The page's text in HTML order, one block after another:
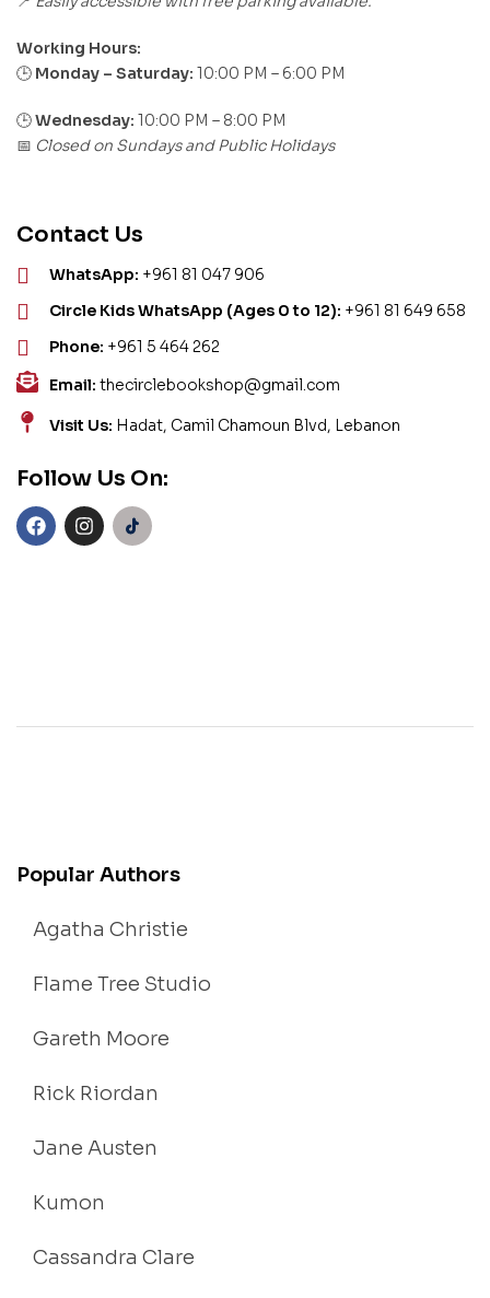
Working Hours:
🕒 Monday – Saturday: 10:00 PM – 6:00 PM
🕒Wednesday: 10:00 PM – 8:00 PM
📅 Closed on Sundays and Public Holidays
Contact Us
WhatsApp: +961 81 047 906
Circle Kids WhatsApp (Ages 0 to 12): +961 81 649 658
Phone: +961 5 464 262
Email: thecirclebookshop@gmail.com
Visit Us: Hadat, Camil Chamoun Blvd, Lebanon
Follow Us On:
Popular Authors
Agatha Christie
Flame Tree Studio
Gareth Moore
Rick Riordan
Jane Austen
Kumon
Cassandra Clare